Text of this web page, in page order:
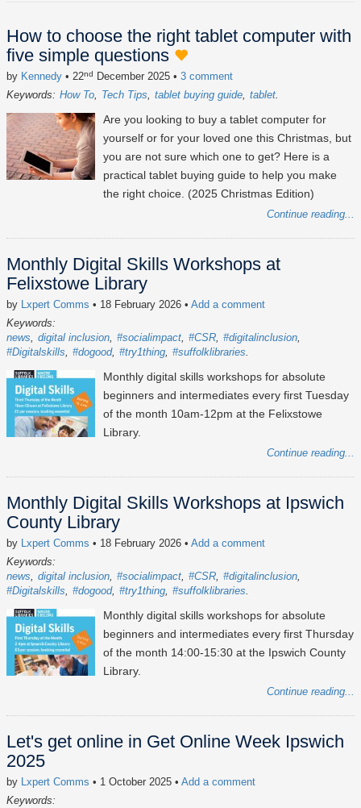
How to choose the right tablet computer with
five simple questions
by Kennedy • 22nd December 2025 • 3 comment
Keywords: How To Tech Tips tablet buying guide tablet
Are you looking to buy a tablet computer for
yourself or for your loved one this Christmas, but
you are not sure which one to get? Here is a
practical tablet buying guide to help you make
the right choice. (2025 Christmas Edition)
Continue reading...
Monthly Digital Skills Workshops at
Felixstowe Library
by Lxpert Comms • 18 February 2026 • Add a comment
Keywords:
news
digital inclusion #socialimpact #CSR #digitalinclusion
#Digitalskills
#dogood #try1thing #suffolklibraries
Monthly digital skills workshops for absolute
beginners and intermediates every first Tuesday
of the month 10am-12pm at the Felixstowe
Library.
Continue reading...
Monthly Digital Skills Workshops at Ipswich
County Library
by Lxpert Comms • 18 February 2026 • Add a comment
Keywords:
news
digital inclusion #socialimpact #CSR #digitalinclusion
#Digitalskills
#dogood #try1thing #suffolklibraries
Monthly digital skills workshops for absolute
beginners and intermediates every first Thursday
of the month 14:00-15:30 at the Ipswich County
Library.
Continue reading...
Let's get online in Get Online Week Ipswich
2025
by Lxpert Comms • 1 October 2025 • Add a comment
Keywords: